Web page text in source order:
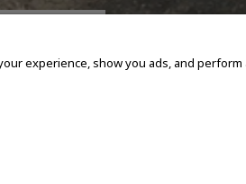
experience, show you ads, and